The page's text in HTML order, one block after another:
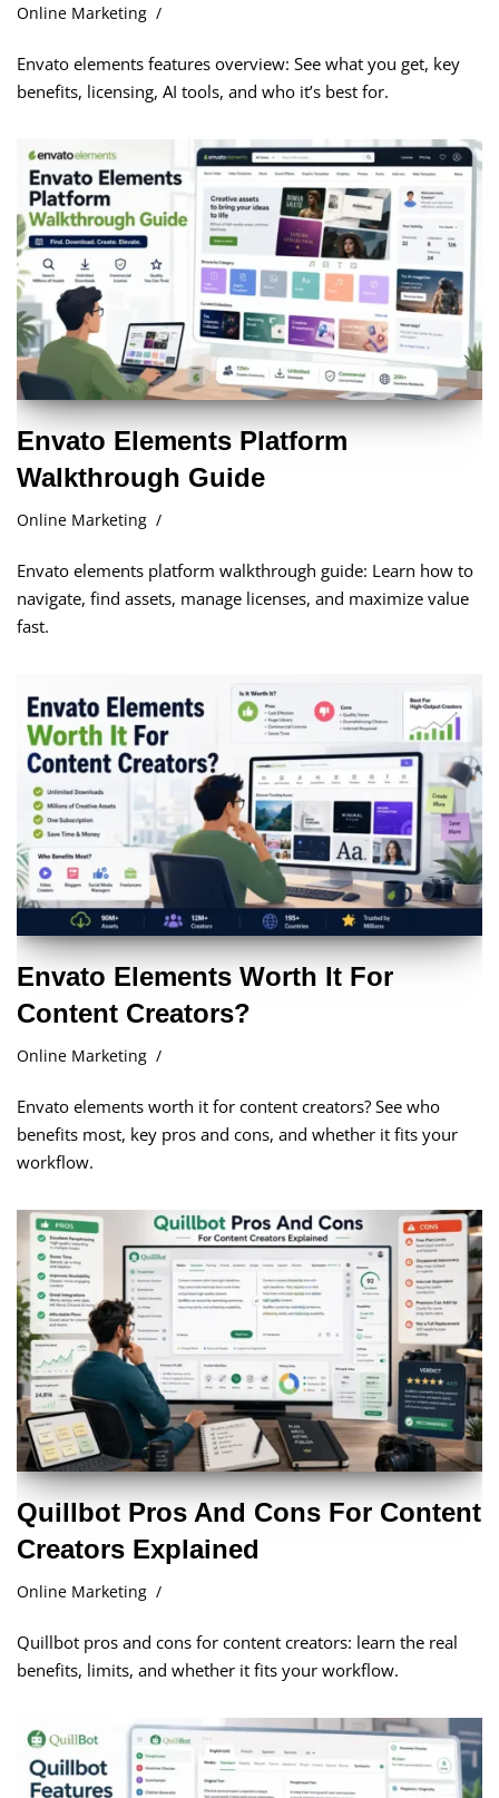
Online Marketing
Envato elements features overview: See what you get, key
benefits, licensing, AI tools, and who it’s best for.
Envato Elements Platform
Walkthrough Guide
Online Marketing
Envato elements platform walkthrough guide: Learn how to
navigate, find assets, manage licenses, and maximize value
fast.
Envato Elements Worth It For
Content Creators?
Online Marketing
Envato elements worth it for content creators? See who
benefits most, key pros and cons, and whether it fits your
workflow.
Quillbot Pros And Cons For Content
Creators Explained
Online Marketing
Quillbot pros and cons for content creators: learn the real
benefits, limits, and whether it fits your workflow.